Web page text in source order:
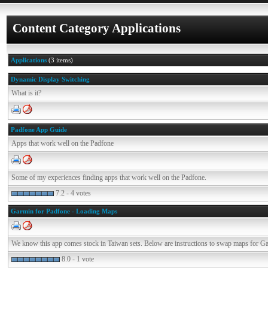
Content Category Applications
Applications (3 items)
Dynamic Display Switching
What is it?
Padfone App Guide
Apps that work well on the Padfone
Some of my experiences finding apps that work well on the Padfone.
7.2 - 4 votes
Garmin for Padfone - Loading Maps
We know this app comes stock in Taiwan sets. Below are instructions to swap maps for
8.0 - 1 vote